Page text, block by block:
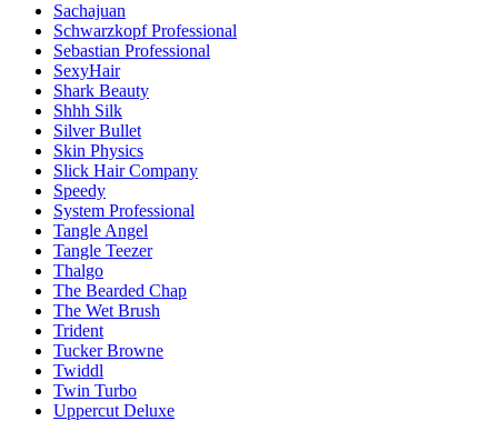
Sachajuan
Schwarzkopf Professional
Sebastian Professional
SexyHair
Shark Beauty
Shhh Silk
Silver Bullet
Skin Physics
Slick Hair Company
Speedy
System Professional
Tangle Angel
Tangle Teezer
Thalgo
The Bearded Chap
The Wet Brush
Trident
Tucker Browne
Twiddl
Twin Turbo
Uppercut Deluxe